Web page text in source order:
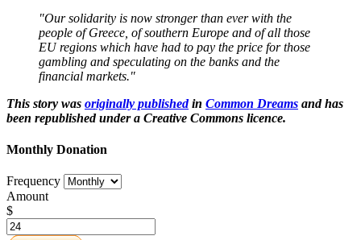
"Our solidarity is now stronger than ever with the
people of Greece, of southern Europe and of all those
EU regions which have had to pay the price for those
gambling and speculating on the banks and the
financial markets."
This story was originally publishedin Common Dreams and has
been republished under a Creative Commons licence.
Monthly Donation
Frequency
Amount
$